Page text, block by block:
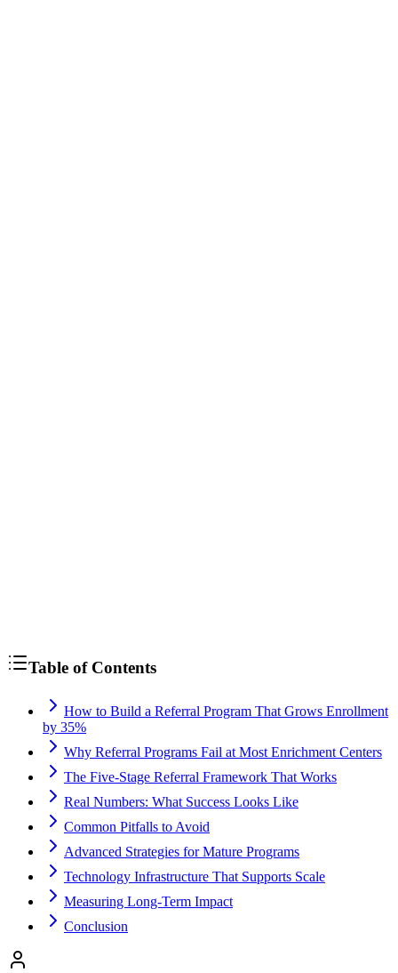
Table of Contents
How to Build a Referral Program That Grows Enrollment
by 35%
Why Referral Programs Fail at Most Enrichment Centers
The Five-Stage Referral Framework That Works
Real Numbers: What Success Looks Like
Common Pitfalls to Avoid
Advanced Strategies for Mature Programs
Technology Infrastructure That Supports Scale
Measuring Long-Term Impact
Conclusion